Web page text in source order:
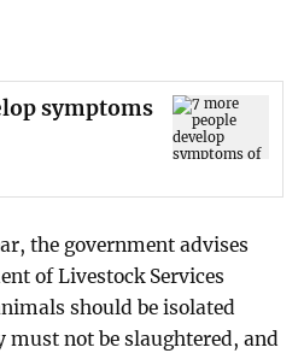
symptoms
the government advises
of Livestock Services
should be isolated
must not be slaughtered, and